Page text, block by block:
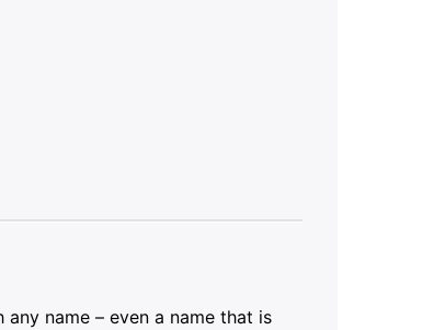
name – even a name that is